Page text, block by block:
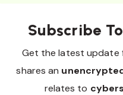
Subscribe
Get the latest update
shares an
relates to